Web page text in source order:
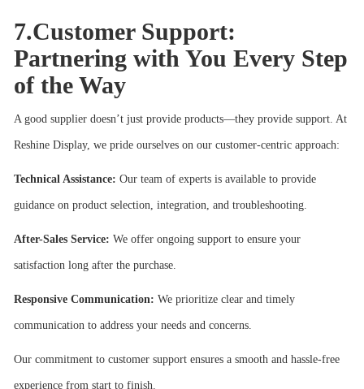
7.Customer Support:
Partnering with You Every Step
of the Way
A good supplier doesn’t just provide products—they provide support. At
Reshine Display, we pride ourselves on our customer-centric approach:
Technical Assistance: Our team of experts is available to provide
guidance on product selection, integration, and troubleshooting.
After-Sales Service: We offer ongoing support to ensure your
satisfaction long after the purchase.
Responsive Communication: We prioritize clear and timely
communication to address your needs and concerns.
Our commitment to customer support ensures a smooth and hassle-free
experience from start to finish.